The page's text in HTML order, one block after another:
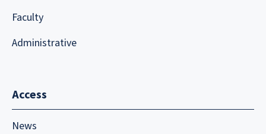
Faculty
Administrative
Access
News